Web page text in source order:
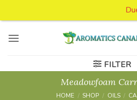
FILTER
Meadowfoam
HOME / SHOP / OILS /